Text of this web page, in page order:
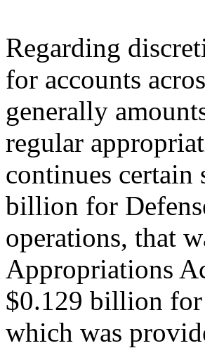
Regarding
for accounts
generally
regular
continues certain
billion for
operations, that
Appropriations
$0.129 billion for
which was